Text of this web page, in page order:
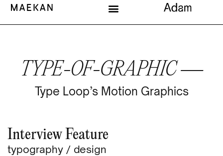
TYPE-OF-GRAPHIC —
Type Loop’s Motion Graphics
Interview Feature
typography / design